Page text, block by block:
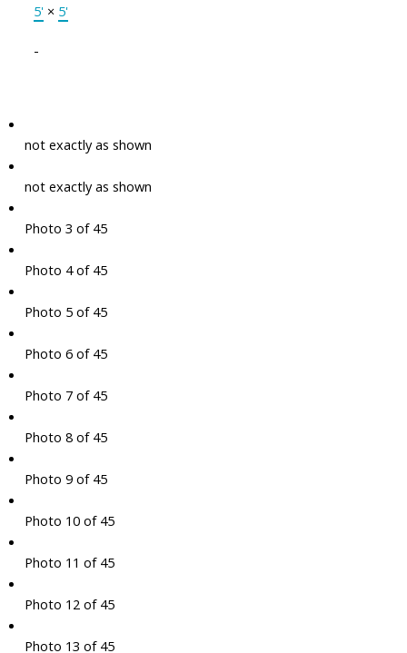
5'× 5'
-
not exactly as shown
not exactly as shown
Photo 3 of 45
Photo 4 of 45
Photo 5 of 45
Photo 6 of 45
Photo 7 of 45
Photo 8 of 45
Photo 9 of 45
Photo 10 of 45
Photo 11 of 45
Photo 12 of 45
Photo 13 of 45